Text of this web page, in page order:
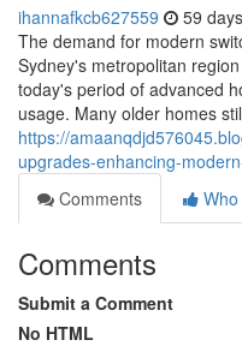
ihannafkcb627559 59
The demand for modern
Sydney's metropolitan
today's period of advanced
usage. Many older homes
https://
upgrades-enhancing-
Comments
Comments
Submit a Comment
No HTML